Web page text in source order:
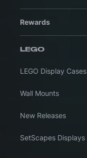
Rewards
LEGO
LEGO Display Cases
Wall Mounts
New Releases
SetScapes Displays